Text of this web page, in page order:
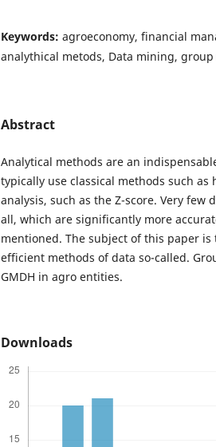
Keywords: agroeconomy, financial
analythical metods, Data mining,
Abstract
Analytical methods are an
typically use classical methods such
analysis, such as the Z-score. Very
all, which are significantly more
mentioned. The subject of this paper
efficient methods of data so-called.
GMDH in agro entities.
Downloads